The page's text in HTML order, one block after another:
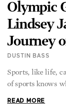
Olympic
Lindsey
Journey
DUSTIN BASS
Sports, like life,
of sports knows
READ MORE